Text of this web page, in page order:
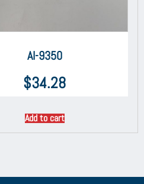
AI-9350
$34.28
Add to cart